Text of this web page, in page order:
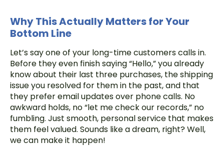
Why This Actually Matters for Your
Bottom Line
Let’s say one of your long-time customers calls in.
Before they even finish saying “Hello,” you already
know about their last three purchases, the shipping
issue you resolved for them in the past, and that
they prefer email updates over phone calls. No
awkward holds, no “let me check our records,” no
fumbling. Just smooth, personal service that makes
them feel valued. Sounds like a dream, right? Well,
we can make it happen!